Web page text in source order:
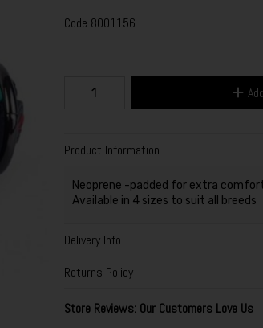
Code 8001156
Product Information
Neoprene -padded for extra
Available in 4 sizes to suit all breeds
Delivery Info
Returns Policy
Store Reviews: Our Customers Love Us